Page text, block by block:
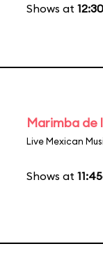
Shows at
Marimba de
Live Mexican
Shows at